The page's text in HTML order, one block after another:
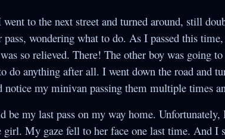
to the next street and turned around, still
wondering what to do. As I passed this
so relieved. There! The other boy was going
do anything after all. I went down the road and
notice my minivan passing them multiple times
my last pass on my way home.
My gaze fell to her face one last time. And I